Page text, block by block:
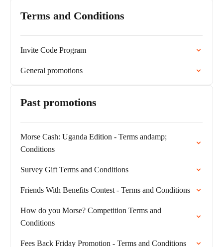
Terms and Conditions
Invite Code Program
General promotions
Past promotions
Morse Cash: Uganda Edition - Terms andamp;
Conditions
Survey Gift Terms and Conditions
Friends With Benefits Contest - Terms and Conditions
How do you Morse? Competition Terms and
Conditions
Fees Back Friday Promotion - Terms and Conditions